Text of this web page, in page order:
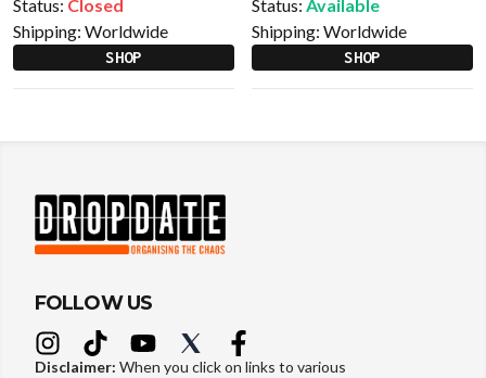
Status: Closed
Shipping: Worldwide
SHOP
Status: Available
Shipping: Worldwide
SHOP
FOLLOW US
Disclaimer: When you click on links to various